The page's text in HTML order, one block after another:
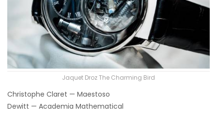
Jaquet Droz The Charming Bird
Christophe Claret — Maestoso
Dewitt — Academia Mathematical